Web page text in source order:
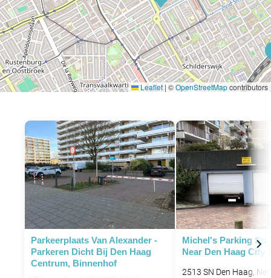
P
Leaflet | ©OpenStreetMapcontributors
Parkeerplaats Van Alexander -
Parkeren Dicht Bij Den Haag
Centrum, Binnenhof
Michel's Parking
Near Den Haag City
2513 SN Den Haag,